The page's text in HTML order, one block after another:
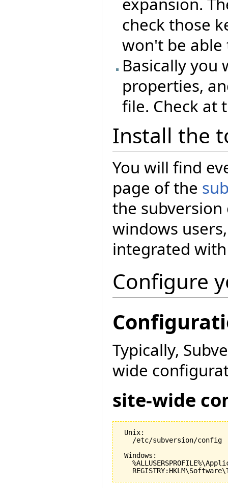
check those
won't be
Basically you
properties,
file. Check at
Install the
You will find
page of the
the
windows
integrated
Configure
Typically,
wide
site-wide
Unix:
   /etc/subversion/config
Windows: